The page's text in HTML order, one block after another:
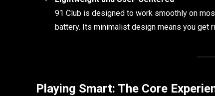
91 Club is designed to work smoothly on
battery. Its minimalist design means you get
Playing Smart: The Core